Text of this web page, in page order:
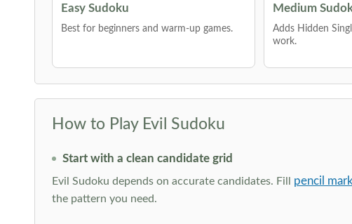
Easy Sudoku
Best for beginners and warm-up games.
Medium
Adds Hidden
work.
How to Play Evil Sudoku
Start with a clean candidate grid
Evil Sudoku depends on accurate candidates. Fill pencil
the pattern you need.